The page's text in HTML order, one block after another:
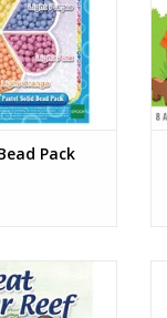
CART
Pack
Coloring Book
Soffer